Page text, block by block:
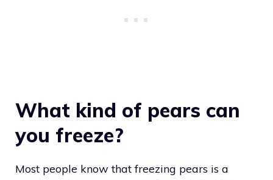
What kind of pears can
you freeze?
Most people know that freezing pears is a